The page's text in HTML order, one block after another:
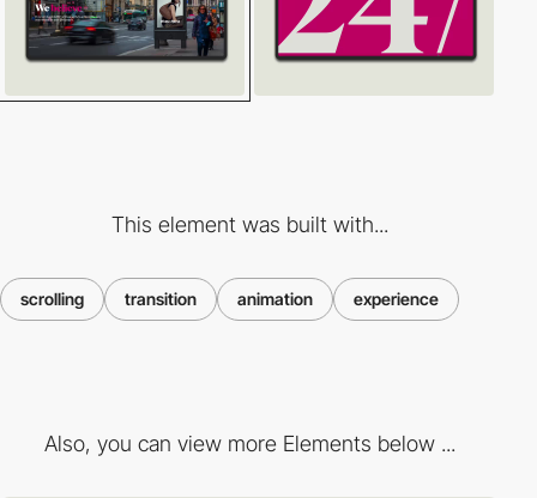
This element was built with...
scrolling transition animation experience
Also, you can view more Elements below ...